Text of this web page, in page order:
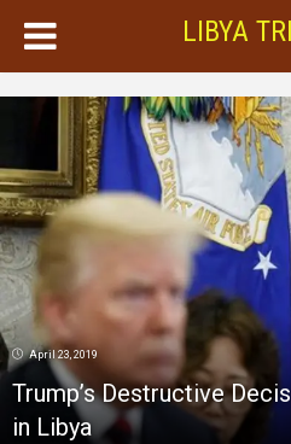
LIBYA
April 23, 2019
Trump’s Destructive
in Libya